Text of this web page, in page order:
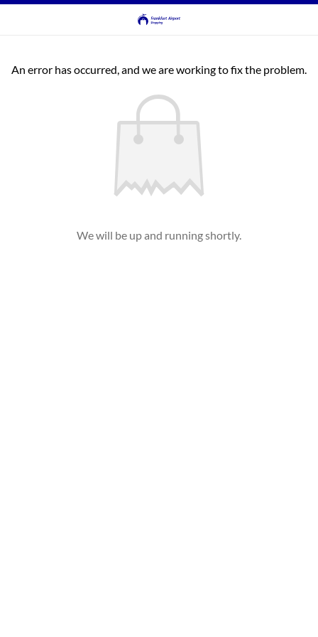
An error has occurred, and we are working to fix the problem.
We will be up and running shortly.